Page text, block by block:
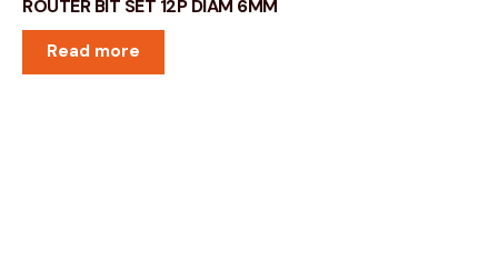
ROUTER BIT SET 12P DIAM 6MM
Read more